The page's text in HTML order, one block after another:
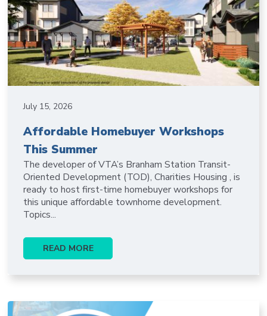
July 15, 2026
Affordable Homebuyer Workshops
This Summer
The developer of VTA’s Branham Station Transit-
Oriented Development (TOD), Charities Housing , is
ready to host first-time homebuyer workshops for
this unique affordable townhome development.
Topics...
READ MORE